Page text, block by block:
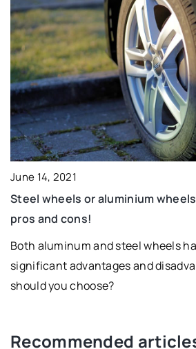
June 14, 2021
Steel wheels or aluminium
pros and cons!
Both aluminum and steel wheels
significant advantages and
should you choose?
Recommended